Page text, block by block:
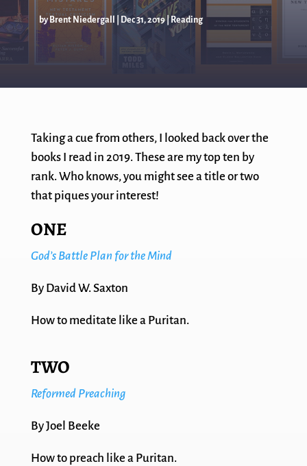
byBrent Niedergall Dec 31, 2019| Reading
Taking a cue from others, I looked back over the
books I read in 2019. These are my top ten by
rank. Who knows, you might see a title or two
that piques your interest!
ONE
God’s Battle Plan for the Mind
By David W. Saxton
How to meditate like a Puritan.
TWO
Reformed Preaching
By Joel Beeke
How to preach like a Puritan.